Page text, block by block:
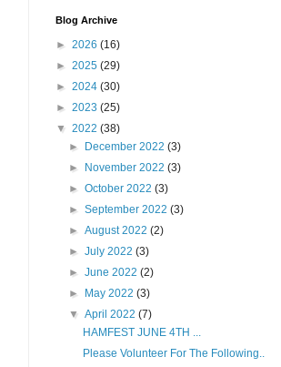
Blog Archive
► 2026 (16)
► 2025 (29)
► 2024 (30)
► 2023 (25)
▼ 2022 (38)
►
December 2022(3)
►
November 2022(3)
►October 2022(3)
►September 2022(3)
►August 2022(2)
►July 2022(3)
►June 2022(2)
►
May 2022(3)
▼April 2022(7)
HAMFEST JUNE 4TH ...
Please Volunteer For The Following..